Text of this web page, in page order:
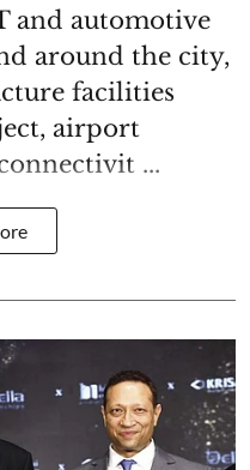
and automotive
around the city,
facilities
airport
...